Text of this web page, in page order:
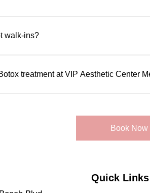
walk-ins?
treatment at VIP Aesthetic Center
Book Now
Quick Links